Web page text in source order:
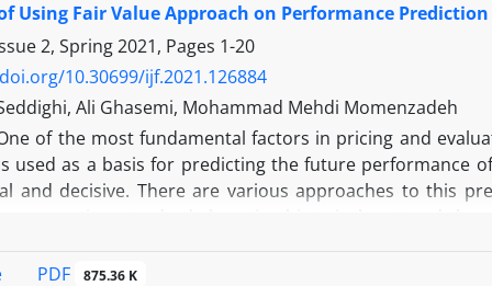
using expert choice software, the research, and
study indicate that the motivation theory and social
priority order. In other words, in the accounting-
theories are presented and show a higher impact,
the reliance of accounting on individual management
Using Fair Value Approach on Performance
2, Spring 2021, Pages 1-20
10.30699/ijf.2021.126884
Ali Ghasemi, Mohammad Mehdi Momenzadeh
of the most fundamental factors in pricing and
used as a basis for predicting the future performance
and decisive. There are various approaches to this
of the company's future performance?
PDF 875.36 K